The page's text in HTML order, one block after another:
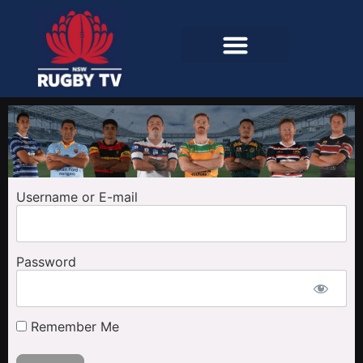
Username or E-mail
Password
Remember Me